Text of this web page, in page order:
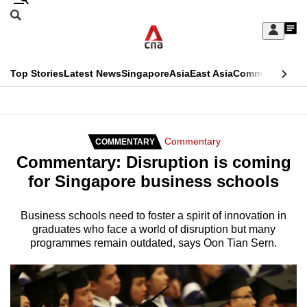
Skip
Sign
My
menu
Search
CNAR
Top StoriesLatest NewsSingaporeAsiaEast AsiaCommentary
Secondary
Menu
COMMENTARY Commentary
Commentary: Disruption is coming
for Singapore business schools
Business schools need to foster a spirit of innovation in
graduates who face a world of disruption but many
programmes remain outdated, says Oon Tian Sern.
This
longer
We
know
it's
hassle